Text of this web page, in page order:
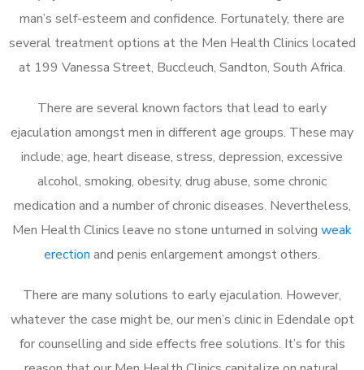
man’s self-esteem and confidence. Fortunately, there are
several treatment options at the Men Health Clinics located
at 199 Vanessa Street, Buccleuch, Sandton, South Africa.
There are several known factors that lead to early
ejaculation amongst men in different age groups. These may
include; age, heart disease, stress, depression, excessive
alcohol, smoking, obesity, drug abuse, some chronic
medication and a number of chronic diseases. Nevertheless,
Men Health Clinics leave no stone unturned in solving weak
erection and penis enlargement amongst others.
There are many solutions to early ejaculation. However,
whatever the case might be, our men’s clinic in Edendale opt
for counselling and side effects free solutions. It’s for this